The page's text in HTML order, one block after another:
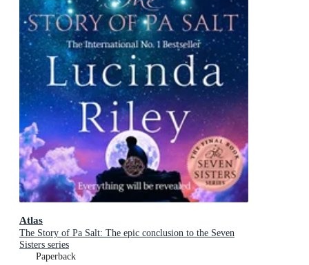
Atlas
The Story of Pa Salt: The epic conclusion to the Seven
Sisters series
Paperback